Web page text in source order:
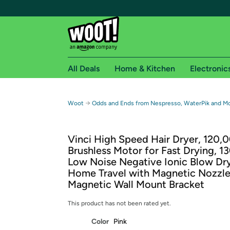
Free shipping for
Free Standard shipping on Woot! orders
Free Express shipping on Shirt.Woot
Amazon Prime membership required. See
Get started by logging in with Amazon or try a
All Deals Home & Kitchen
Woot → Odds and Ends from Nespresso, WaterPik and
Vinci High Speed Hair Dryer,
Brushless Motor for Fast Drying,
Low Noise Negative Ionic Blow
Home Travel with Magnetic
Magnetic Wall Mount Bracket
This product has not been rated yet.
Color Pink